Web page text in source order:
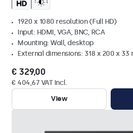
1920 x 1080 resolution (Full HD)
Input: HDMI, VGA, BNC, RCA
Mounting: Wall, desktop
External dimensions: 318 x 200 x 33
€ 329,00
€ 404,67 VAT Incl.
View